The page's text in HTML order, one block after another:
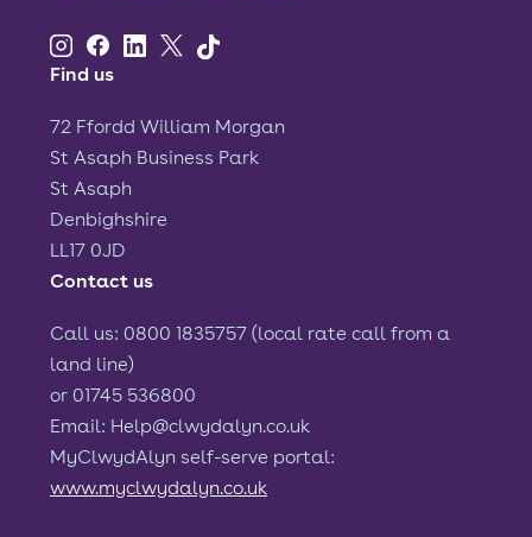
Find us
72 Ffordd William Morgan
St Asaph Business Park
St Asaph
Denbighshire
LL17 0JD
Contact us
Call us: 0800 1835757 (local rate call from a
land line)
or 01745 536800
Email: Help@clwydalyn.co.uk
MyClwydAlyn self-serve portal:
www.myclwydalyn.co.uk